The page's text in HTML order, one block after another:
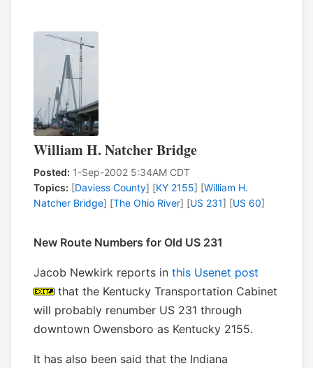
William H. Natcher Bridge
Posted: 1-Sep-2002 5:34AM CDT
Topics: [Daviess County] [KY 2155] [William H.
Natcher Bridge] [The Ohio River] [US 231] [US 60]
New Route Numbers for Old US 231
Jacob Newkirk reports in this Usenet post
that the Kentucky Transportation Cabinet
will probably renumber US 231 through
downtown Owensboro as Kentucky 2155.
It has also been said that the Indiana